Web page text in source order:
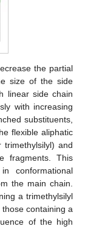
the partial
size of the side
linear side chain
with increasing
substituents,
flexible aliphatic
and
fragments. This
conformational
the main chain.
a trimethylsilyl
containing a
of the high